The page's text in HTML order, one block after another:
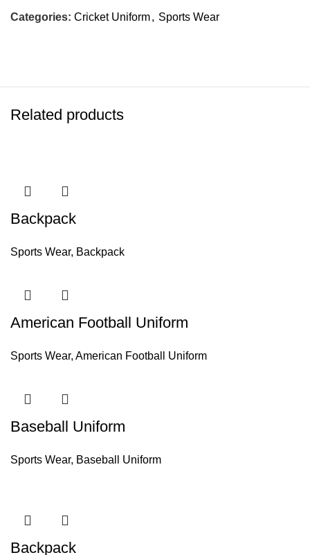
Categories: Cricket Uniform, Sports Wear
Related products
Backpack
Sports Wear, Backpack
American Football Uniform
Sports Wear, American Football Uniform
Baseball Uniform
Sports Wear, Baseball Uniform
Backpack